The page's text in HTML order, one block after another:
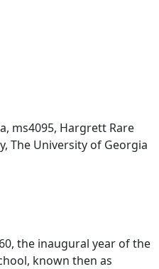
ms4095, Hargrett Rare
The University of Georgia
the inaugural year of the
known then as